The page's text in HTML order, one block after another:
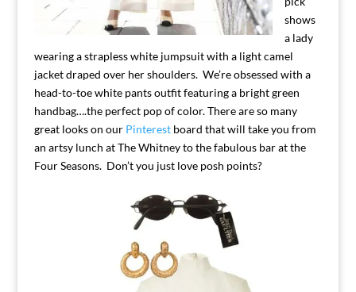
shows
a lady
wearing a strapless white jumpsuit with a light camel
jacket draped over her shoulders. We’re obsessed with a
head-to-toe white pants outfit featuring a bright green
handbag….the perfect pop of color. There are so many
great looks on our Pinterestboard that will take you from
an artsy lunch at The Whitney to the fabulous bar at the
Four Seasons. Don’t you just love posh points?